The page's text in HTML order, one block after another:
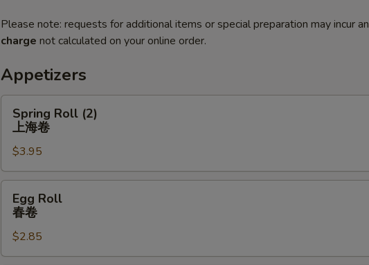
Please note: requests for additional items or special preparation may incur an
charge not calculated on your online order.
Appetizers
Roll
(2)
海
卷
Spring Roll (2)
上海卷
$3.95
RollEgg Roll
春卷
$2.85